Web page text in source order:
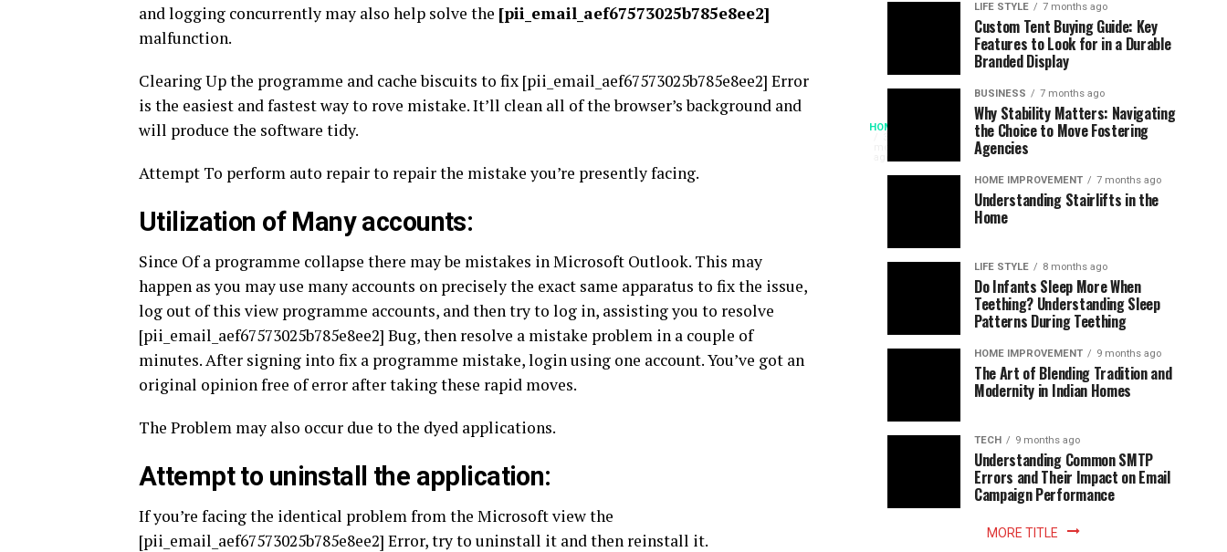
and logging concurrently may also help solve the [pii_email_aef67573025b785e8ee2]
malfunction.
Clearing Up the programme and cache biscuits to fix [pii_email_aef67573025b785e8ee2] Error
is the easiest and fastest way to rove mistake. It’ll clean all of the browser’s background and
will produce the software tidy.
Attempt To perform auto repair to repair the mistake you’re presently facing.
Utilization of Many accounts:
Since Of a programme collapse there may be mistakes in Microsoft Outlook. This may
happen as you may use many accounts on precisely the exact same apparatus to fix the issue,
log out of this view programme accounts, and then try to log in, assisting you to resolve
[pii_email_aef67573025b785e8ee2] Bug, then resolve a mistake problem in a couple of
minutes. After signing into fix a programme mistake, login using one account. You’ve got an
original opinion free of error after taking these rapid moves.
The Problem may also occur due to the dyed applications.
Attempt to uninstall the application:
If you’re facing the identical problem from the Microsoft view the
[pii_email_aef67573025b785e8ee2] Error, try to uninstall it and then reinstall it.
HOME
When
Access
Becomes
Instant
Patience
Becomes
Optional:
Speed
waits
reading
the
Chances
Africa
the
Support
Longevity
Online
Gambling
Platforms
LIFE STYLE 7 months ago
Custom Tent Buying Guide: Key
Features to Look for in a Durable
Branded Display
BUSINESS 7 months ago
Why Stability Matters: Navigating
the Choice to Move Fostering
Agencies
HOME IMPROVEMENT 7 months ago
Understanding Stairlifts in the
Home
LIFE STYLE 8 months ago
Do Infants Sleep More When
Teething? Understanding Sleep
Patterns During Teething
HOME IMPROVEMENT 9 months ago
The Art of Blending Tradition and
Modernity in Indian Homes
TECH 9 months ago
Understanding Common SMTP
Errors and Their Impact on Email
Campaign Performance
MORE TITLE